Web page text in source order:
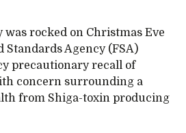
rocked on Christmas Eve
Standards Agency (FSA)
precautionary recall of
concern surrounding a
from Shiga-toxin producing